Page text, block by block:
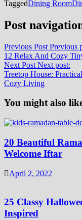
TaggedDining Room
Post
Previous Post Previous
12 Relax And Cozy
Next Post Next post:
Treetop House:
Cozy Living
You might also
20 Beautiful
Welcome Iftar
April 2, 2022
25 Classy
Inspired